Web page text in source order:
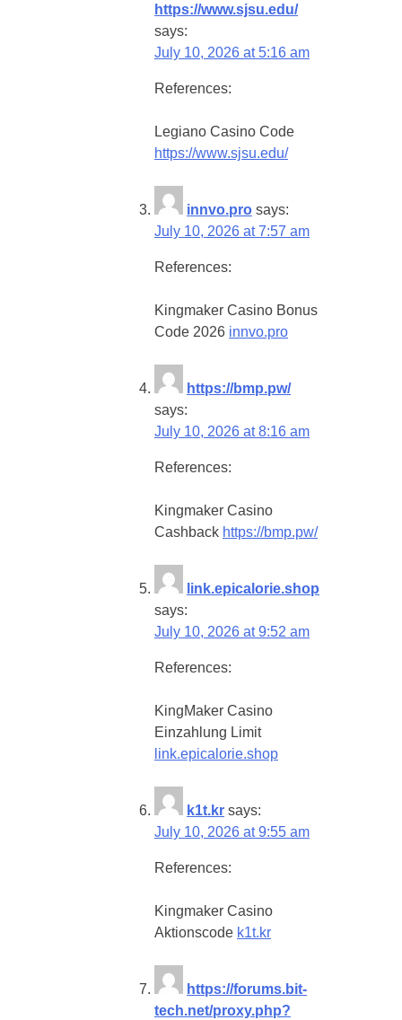
https://www.sjsu.edu/
says:
July 10, 2026 at 5:16 am
References:
Legiano Casino Code
https://www.sjsu.edu/
innvo.pro says:
July 10, 2026 at 7:57 am
References:
Kingmaker Casino Bonus
Code 2026 innvo.pro
https://bmp.pw/
says:
July 10, 2026 at 8:16 am
References:
Kingmaker Casino
Cashback https://bmp.pw/
link.epicalorie.shop
says:
July 10, 2026 at 9:52 am
References:
KingMaker Casino
Einzahlung Limit
link.epicalorie.shop
k1t.kr says:
July 10, 2026 at 9:55 am
References:
Kingmaker Casino
Aktionscode k1t.kr
https://forums.bit-
tech.net/proxy.php?